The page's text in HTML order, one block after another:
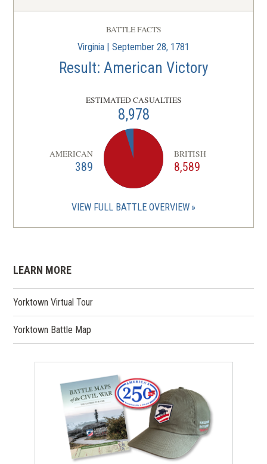
BATTLE FACTS
Virginia | September 28, 1781
Result: American Victory
ESTIMATED CASUALTIES
8,978
AMERICAN
389
BRITISH
8,589
VIEW FULL BATTLE OVERVIEW
LEARN MORE
Yorktown Virtual Tour
Yorktown Battle Map